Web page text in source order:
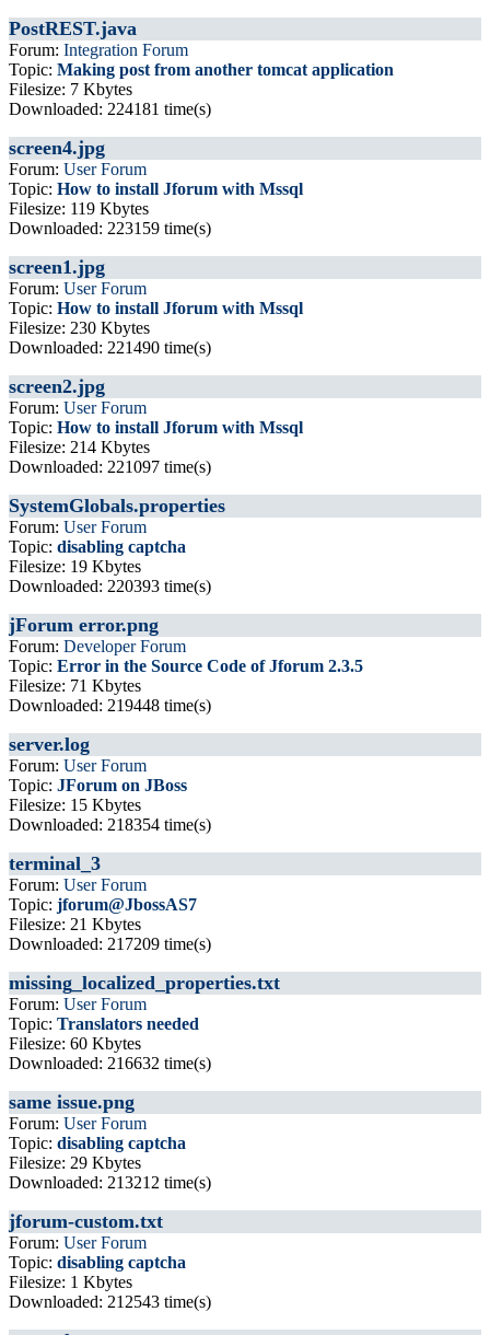
PostREST.java
Forum: Integration Forum
Topic: Making post from another tomcat application
Filesize: 7 Kbytes
Downloaded: 224181 time(s)
screen4.jpg
Forum: User Forum
Topic: How to install Jforum with Mssql
Filesize: 119 Kbytes
Downloaded: 223159 time(s)
screen1.jpg
Forum: User Forum
Topic: How to install Jforum with Mssql
Filesize: 230 Kbytes
Downloaded: 221490 time(s)
screen2.jpg
Forum: User Forum
Topic: How to install Jforum with Mssql
Filesize: 214 Kbytes
Downloaded: 221097 time(s)
SystemGlobals.properties
Forum: User Forum
Topic: disabling captcha
Filesize: 19 Kbytes
Downloaded: 220393 time(s)
jForum error.png
Forum: Developer Forum
Topic: Error in the Source Code of Jforum 2.3.5
Filesize: 71 Kbytes
Downloaded: 219448 time(s)
server.log
Forum: User Forum
Topic: JForum on JBoss
Filesize: 15 Kbytes
Downloaded: 218354 time(s)
terminal_3
Forum: User Forum
Topic: jforum@JbossAS7
Filesize: 21 Kbytes
Downloaded: 217209 time(s)
missing_localized_properties.txt
Forum: User Forum
Topic: Translators needed
Filesize: 60 Kbytes
Downloaded: 216632 time(s)
same issue.png
Forum: User Forum
Topic: disabling captcha
Filesize: 29 Kbytes
Downloaded: 213212 time(s)
jforum-custom.txt
Forum: User Forum
Topic: disabling captcha
Filesize: 1 Kbytes
Downloaded: 212543 time(s)